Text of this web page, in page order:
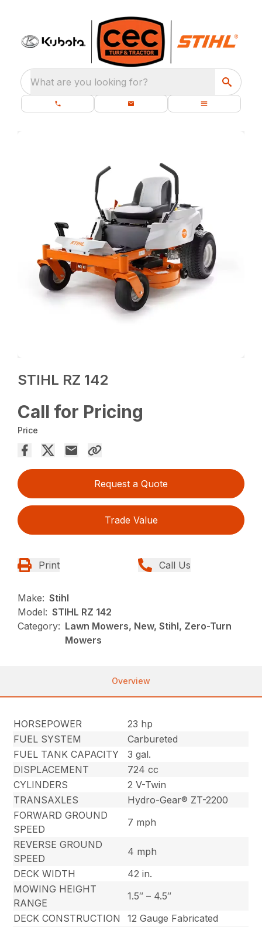
What are you looking for?
STIHL RZ 142
Call for Pricing
Price
Request a Quote
Trade Value
Print Call Us
Make: Stihl
Model: STIHL RZ 142
Category: Lawn Mowers, New, Stihl, Zero-Turn
Mowers
Overview
HORSEPOWER
23 hp
FUEL SYSTEM
Carbureted
FUEL TANK CAPACITY
3 gal.
DISPLACEMENT
724 cc
CYLINDERS
2 V-Twin
TRANSAXLES
Hydro-Gear® ZT-2200
FORWARD GROUND
SPEED
7 mph
REVERSE GROUND
SPEED
4 mph
DECK WIDTH
42 in.
MOWING HEIGHT
RANGE
1.5″ – 4.5″
DECK CONSTRUCTION
12 Gauge Fabricated